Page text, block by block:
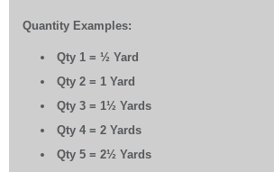
Quantity Examples:
Qty 1 = ½ Yard
Qty 2 = 1 Yard
Qty 3 = 1½ Yards
Qty 4 = 2 Yards
Qty 5 = 2½ Yards